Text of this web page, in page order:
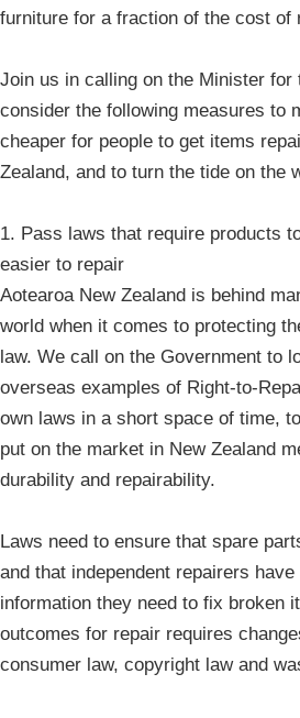
furniture for a fraction of the cost of
Join us in calling on the Minister for
consider the following measures to
cheaper for people to get items
Zealand, and to turn the tide on the
1. Pass laws that require products
easier to repair
Aotearoa New Zealand is behind
world when it comes to protecting
law. We call on the Government to
overseas examples of Right-to-
own laws in a short space of time,
put on the market in New Zealand
durability and repairability.
Laws need to ensure that spare
and that independent repairers
information they need to fix broken
outcomes for repair requires
consumer law, copyright law and